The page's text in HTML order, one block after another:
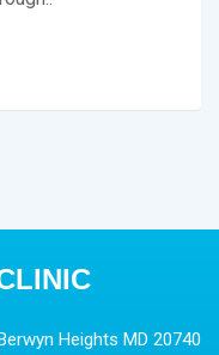
Heights MD 20740